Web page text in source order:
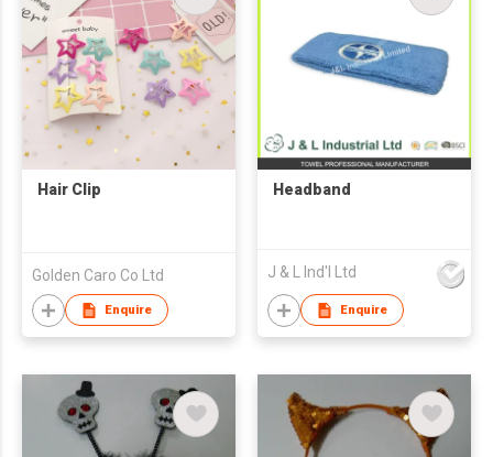
Hair Clip
Golden Caro Co Ltd
Enquire
Headband
J & L Ind'l Ltd
Enquire